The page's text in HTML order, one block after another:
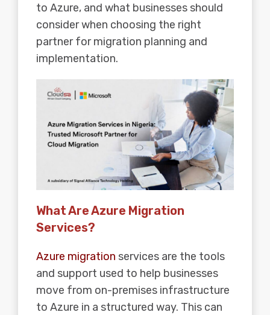
to Azure, and what businesses should
consider when choosing the right
partner for migration planning and
implementation.
What Are Azure Migration
Services?
Azure migration services are the tools
and support used to help businesses
move from on-premises infrastructure
to Azure in a structured way. This can